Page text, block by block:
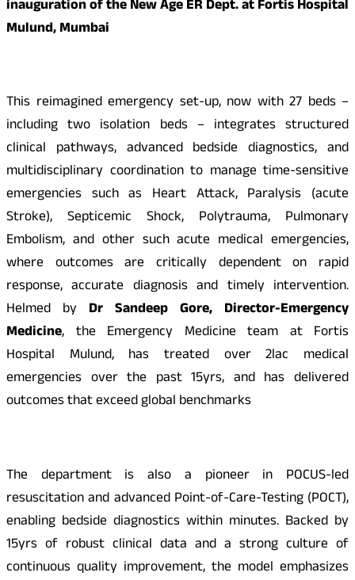
inauguration of the New Age ER Dept. at Fortis Hospital
Mulund, Mumbai
This reimagined emergency set-up, now with 27 beds –
including two isolation beds – integrates structured
clinical pathways, advanced bedside diagnostics, and
multidisciplinary coordination to manage time-sensitive
emergencies such as Heart Attack, Paralysis (acute
Stroke), Septicemic Shock, Polytrauma, Pulmonary
Embolism, and other such acute medical emergencies,
where outcomes are critically dependent on rapid
response, accurate diagnosis and timely intervention.
Helmed by Dr Sandeep Gore, Director-Emergency
Medicine, the Emergency Medicine team at Fortis
Hospital Mulund, has treated over 2lac medical
emergencies over the past 15yrs, and has delivered
outcomes that exceed global benchmarks
The department is also a pioneer in POCUS-led
resuscitation and advanced Point-of-Care-Testing (POCT),
enabling bedside diagnostics within minutes. Backed by
15yrs of robust clinical data and a strong culture of
continuous quality improvement, the model emphasizes